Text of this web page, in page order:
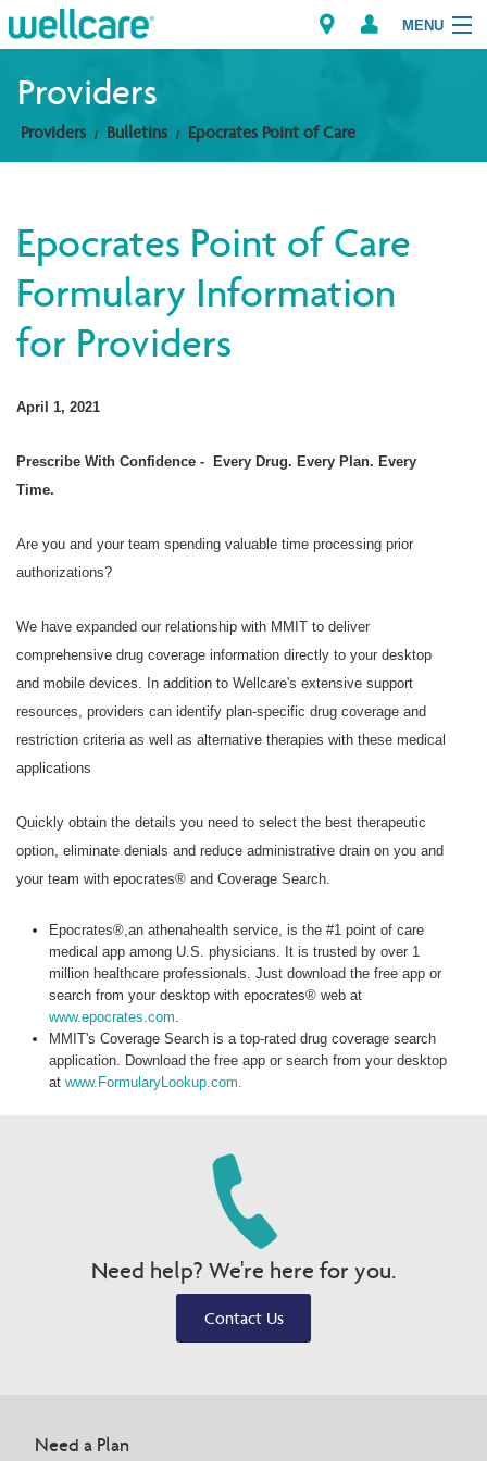
MENU
Explore Plans
Providers
Find a Provider/Pharmacy
Providers
Providers Bulletins Epocrates Point of Care
Epocrates Point of Care
Formulary Information
for Providers
April 1, 2021
Prescribe With Confidence -
Every Drug. Every Plan. Every
Time.
Are you and your team spending valuable time processing prior
authorizations?
We have expanded our relationship with MMIT to deliver
comprehensive drug coverage information directly to your desktop
and mobile devices. In addition to Wellcare's extensive support
resources, providers can identify plan-specific drug coverage and
restriction criteria as well as alternative therapies with these medical
applications
Quickly obtain the details you need to select the best therapeutic
option, eliminate denials and reduce administrative drain on you and
your team with epocrates® and Coverage Search.
Epocrates®,an athenahealth service, is the #1 point of care
medical app among U.S. physicians. It is trusted by over 1
million healthcare professionals. Just download the free app or
search from your desktop with epocrates® web at
www.epocrates.com
MMIT's Coverage Search is a top-rated drug coverage search
application. Download the free app or search from your desktop
atwww.FormularyLookup.com.
Need help? We're here for you.
Contact Us
Need a Plan